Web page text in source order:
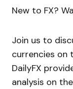
New to FX?
Join us to
currencies on
DailyFX
analysis on